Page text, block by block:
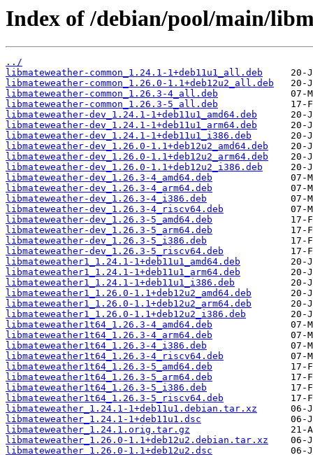
Index of /debian/pool/main/
../
libmateweather-common_1.24.1-1+deb11u1_all.deb
libmateweather-common_1.26.0-1.1+deb12u2_all.deb
libmateweather-common_1.26.3-4_all.deb
libmateweather-common_1.26.3-5_all.deb
libmateweather-dev_1.24.1-1+deb11u1_amd64.deb
libmateweather-dev_1.24.1-1+deb11u1_arm64.deb
libmateweather-dev_1.24.1-1+deb11u1_i386.deb
libmateweather-dev_1.26.0-1.1+deb12u2_amd64.deb
libmateweather-dev_1.26.0-1.1+deb12u2_arm64.deb
libmateweather-dev_1.26.0-1.1+deb12u2_i386.deb
libmateweather-dev_1.26.3-4_amd64.deb
libmateweather-dev_1.26.3-4_arm64.deb
libmateweather-dev_1.26.3-4_i386.deb
libmateweather-dev_1.26.3-4_riscv64.deb
libmateweather-dev_1.26.3-5_amd64.deb
libmateweather-dev_1.26.3-5_arm64.deb
libmateweather-dev_1.26.3-5_i386.deb
libmateweather-dev_1.26.3-5_riscv64.deb
libmateweather1_1.24.1-1+deb11u1_amd64.deb
libmateweather1_1.24.1-1+deb11u1_arm64.deb
libmateweather1_1.24.1-1+deb11u1_i386.deb
libmateweather1_1.26.0-1.1+deb12u2_amd64.deb
libmateweather1_1.26.0-1.1+deb12u2_arm64.deb
libmateweather1_1.26.0-1.1+deb12u2_i386.deb
libmateweather1t64_1.26.3-4_amd64.deb
libmateweather1t64_1.26.3-4_arm64.deb
libmateweather1t64_1.26.3-4_i386.deb
libmateweather1t64_1.26.3-4_riscv64.deb
libmateweather1t64_1.26.3-5_amd64.deb
libmateweather1t64_1.26.3-5_arm64.deb
libmateweather1t64_1.26.3-5_i386.deb
libmateweather1t64_1.26.3-5_riscv64.deb
libmateweather_1.24.1-1+deb11u1.debian.tar.xz
libmateweather_1.24.1-1+deb11u1.dsc
libmateweather_1.24.1.orig.tar.gz
libmateweather_1.26.0-1.1+deb12u2.debian.tar.xz
libmateweather_1.26.0-1.1+deb12u2.dsc